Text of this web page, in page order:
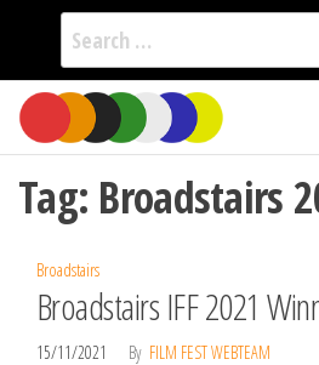
Search
for:
Skip
the
content
Filmmakers
since 2005
Tag: Broadstairs
Broadstairs
Broadstairs IFF 2021
15/11/2021 By FILM FEST WEBTEAM